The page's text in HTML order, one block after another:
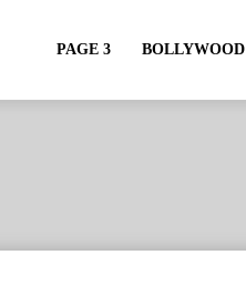
PAGE 3 BOLLYWOOD